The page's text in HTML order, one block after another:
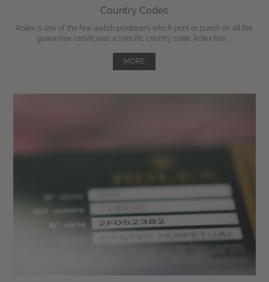
Country Codes
Rolex is one of the few watch producers which print or punch on all the
guarantee certificates a specific country code. Rolex has ...
MORE